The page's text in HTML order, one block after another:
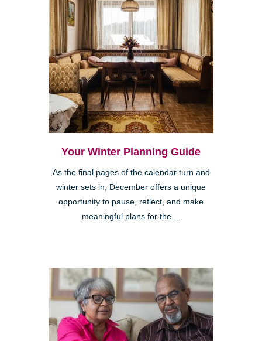
Your Winter Planning Guide
As the final pages of the calendar turn and
winter sets in, December offers a unique
opportunity to pause, reflect, and make
meaningful plans for the ...